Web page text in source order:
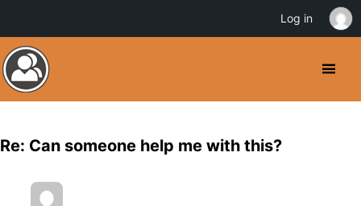
Re: Can someone help me with this?
Log in